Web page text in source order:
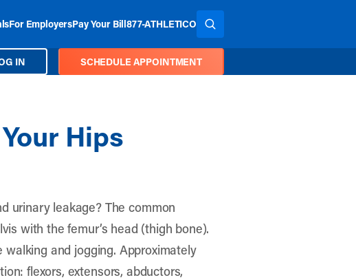
For EmployersPay Your Bill877-ATHLETICO SEARCH THE SITE
IN SCHEDULE APPOINTMENT
Hips
urinary leakage? The common
with the femur’s head (thigh bone).
and jogging. Approximately
flexors, extensors, abductors,